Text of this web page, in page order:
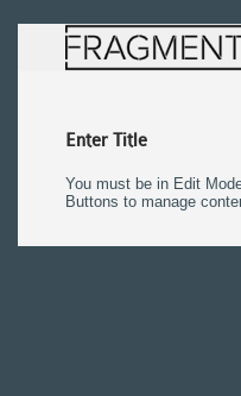
Enter Title
You must be in Edit
Buttons to manage